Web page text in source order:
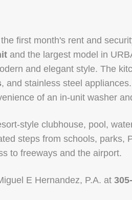
first month's rent and
and the largest model in
and elegant style. The
, and stainless steel
of an in-unit washer
style clubhouse, pool,
steps from schools, parks,
to freeways and the airport.
E Hernandez, P.A. at